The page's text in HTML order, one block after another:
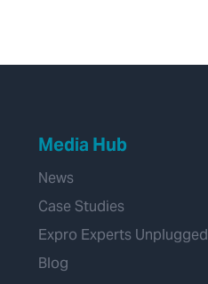
Media Hub
News
Case Studies
Expro Experts Unplugged
Blog